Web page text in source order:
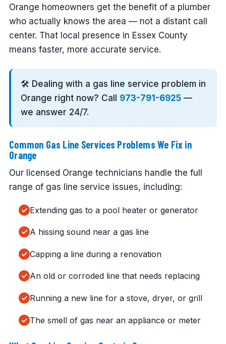
Orange homeowners get the benefit of a plumber
who actually knows the area — not a distant call
center. That local presence in Essex County
means faster, more accurate service.
🛠️ Dealing with a gas line service problem in
Orange right now? Call 973-791-6925 —
we answer 24/7.
Common Gas Line Services Problems We Fix in
Orange
Our licensed Orange technicians handle the full
range of gas line service issues, including:
Extending gas to a pool heater or generator
A hissing sound near a gas line
Capping a line during a renovation
An old or corroded line that needs replacing
Running a new line for a stove, dryer, or grill
The smell of gas near an appliance or meter